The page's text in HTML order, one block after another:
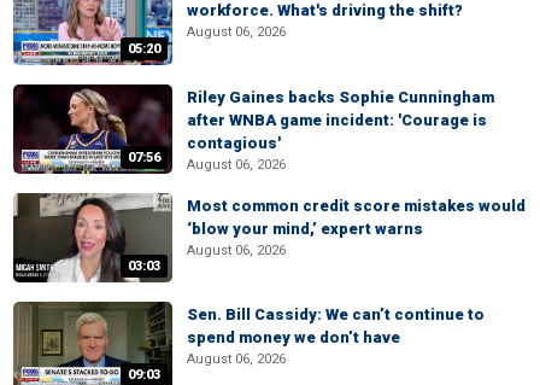
05:20
workforce. What's driving the shift?
August 06, 2026
07:56
Riley Gaines backs Sophie Cunningham
after WNBA game incident: 'Courage is
contagious'
August 06, 2026
03:03
Most common credit score mistakes would
‘blow your mind,’ expert warns
August 06, 2026
09:03
Sen. Bill Cassidy: We can’t continue to
spend money we don’t have
August 06, 2026